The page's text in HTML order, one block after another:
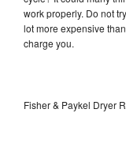
work properly. Do not
lot more expensive
charge you.
Fisher & Paykel Dryer